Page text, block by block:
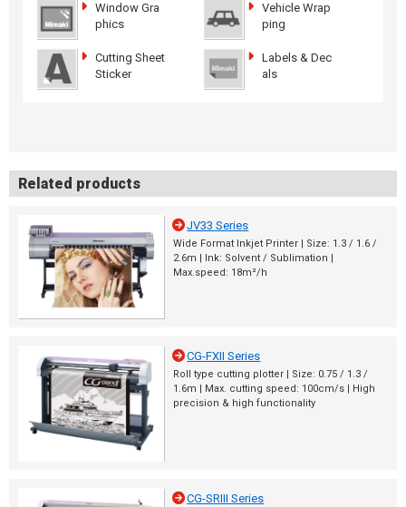
Window Gra
phics
Vehicle Wrap
ping
Cutting Sheet
Sticker
Labels & Dec
als
Related products
JV33 Series
Wide Format Inkjet Printer | Size: 1.3 / 1.6 /
2.6m | Ink: Solvent / Sublimation |
Max.speed: 18m²/h
CG-FXII Series
Roll type cutting plotter | Size: 0.75 / 1.3 /
1.6m | Max. cutting speed: 100cm/s | High
precision & high functionality
CG-SRIII Series